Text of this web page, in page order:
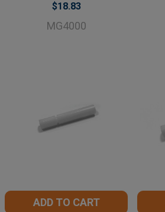
$18.83
MG4000
ADD TO CART